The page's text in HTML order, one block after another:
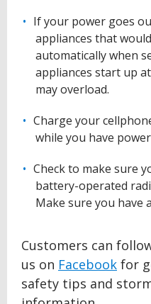
If your power goes
appliances that
automatically when
appliances start up
may overload.
Charge your
while you have
Check to make sure
battery-operated
Make sure you have
Customers can
us on Facebook for
safety tips and